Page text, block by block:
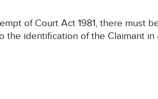
of Court Act 1981, there must
the identification of the Claimant